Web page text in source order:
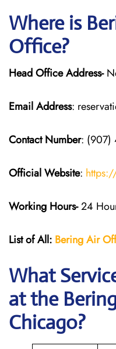
Where is
Office?
Head Office Address-
Email Address:
Contact Number: (907)
Official Website:
Working Hours-24
List of All: Bering Air
What
at the
Chicago?